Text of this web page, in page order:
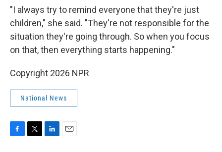
"I always try to remind everyone that they're just
children," she said. "They're not responsible for the
situation they're going through. So when you focus
on that, then everything starts happening."
Copyright 2026 NPR
National News